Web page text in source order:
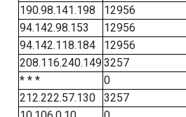
190.98.141.198
12956
94.142.98.153
12956
94.142.118.184
12956
208.116.240.1493257
* * *
0
212.222.57.130
3257